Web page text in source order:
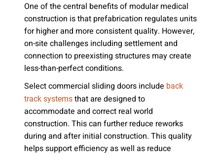
One of the central benefits of modular medical
construction is that prefabrication regulates units
for higher and more consistent quality. However,
on-site challenges including settlement and
connection to preexisting structures may create
less-than-perfect conditions.
Select commercial sliding doors include back
track systems that are designed to
accommodate and correct real world
construction. This can further reduce reworks
during and after initial construction. This quality
helps support efficiency as well as reduce